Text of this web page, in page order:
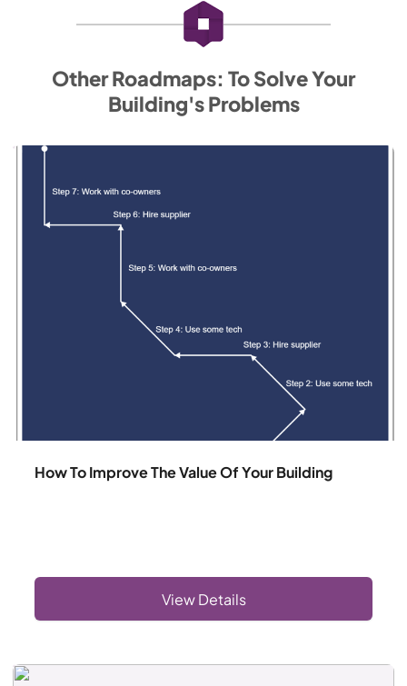
Other Roadmaps: To Solve Your
Building's Problems
How To Improve The Value Of Your Building
View Details